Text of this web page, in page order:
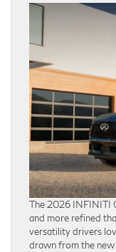
The 2026 INFINITI
and more refined
versatility drivers
drawn from the